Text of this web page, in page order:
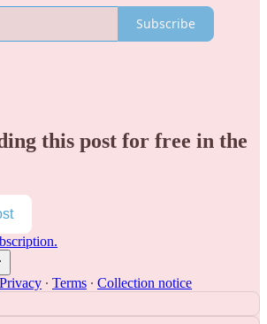
Subscribe
this post for free in the
Privacy ∙ Terms ∙ Collection notice